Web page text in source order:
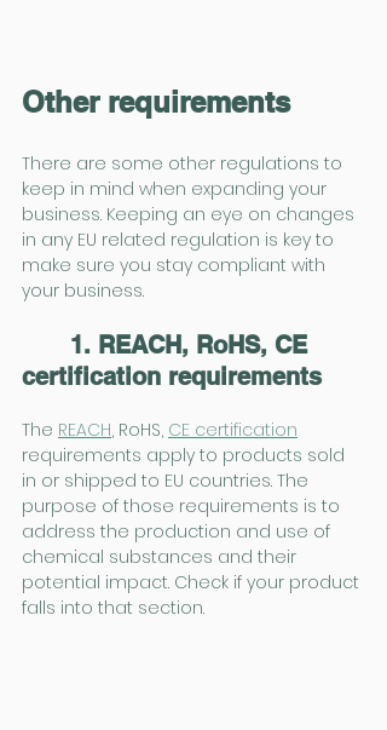
Other requirements
There are some other regulations to
keep in mind when expanding your
business. Keeping an eye on changes
in any EU related regulation is key to
make sure you stay compliant with
your business.
1. REACH, RoHS, CE
certification requirements
The REACH, RoHS, CE certification
requirements apply to products sold
in or shipped to EU countries. The
purpose of those requirements is to
address the production and use of
chemical substances and their
potential impact. Check if your product
falls into that section.